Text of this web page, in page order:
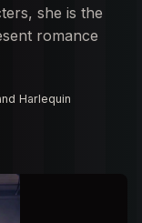
she is the
romance
Harlequin